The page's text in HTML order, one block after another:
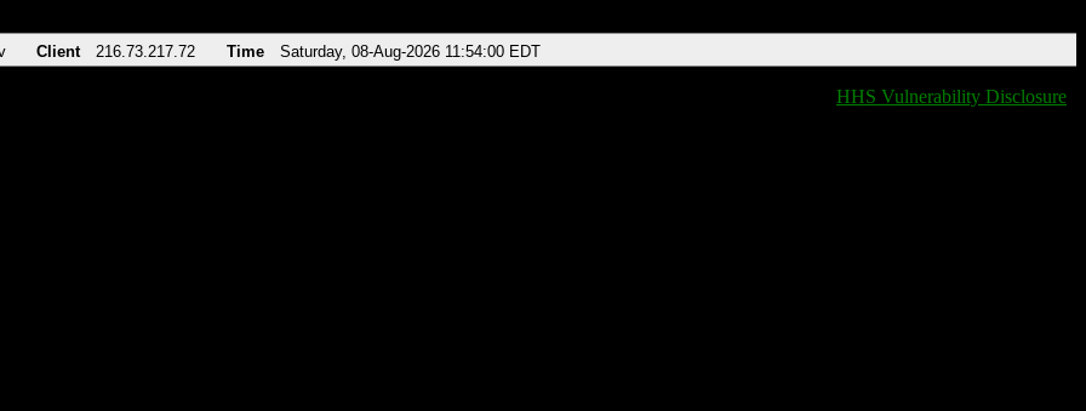
Client 216.73.217.72 Time Saturday, 08-Aug-2026 11:54:00 EDT
HHS Vulnerability Disclosure